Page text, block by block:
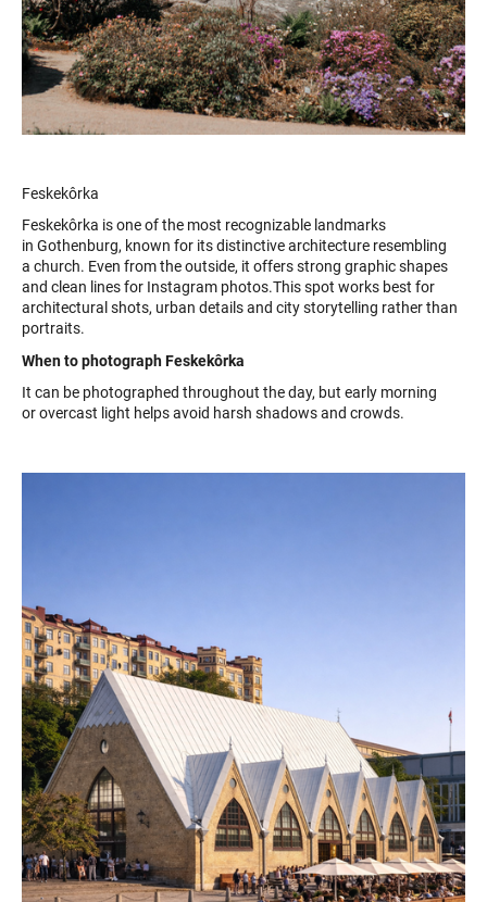
Feskekôrka
Feskekôrka is one of the most recognizable landmarks
in Gothenburg, known for its distinctive architecture resembling
a church. Even from the outside, it offers strong graphic shapes
and clean lines for Instagram photos.This spot works best for
architectural shots, urban details and city storytelling rather than
portraits.
When to photograph Feskekôrka
It can be photographed throughout the day, but early morning
or overcast light helps avoid harsh shadows and crowds.